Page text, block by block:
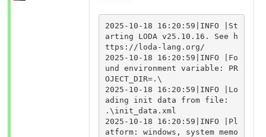
2025-10-18 16:20:59|INFO |St
arting LODA v25.10.16. See h
ttps://loda-lang.org/
2025-10-18 16:20:59|INFO |Fo
und environment variable: PR
OJECT_DIR=.\
2025-10-18 16:20:59|INFO |Lo
ading init data from file:
.\init_data.xml
2025-10-18 16:20:59|INFO |Pl
atform: windows, system memo